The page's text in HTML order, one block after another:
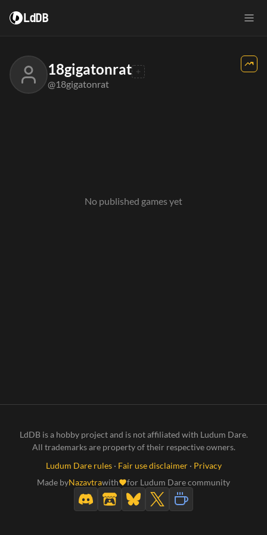
LdDB
18gigatonrat
@18gigatonrat
No published games yet
LdDB is a hobby project and is not affiliated with Ludum Dare.
All trademarks are property of their respective owners.
Ludum Dare rules· Fair use disclaimer· Privacy
Made byNazavtrawith for Ludum Dare community